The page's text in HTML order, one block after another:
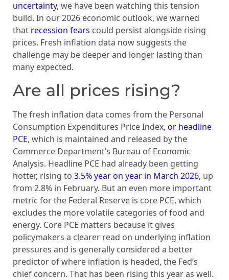
uncertainty, we have been watching this tension
build. In our 2026 economic outlook, we warned
that recession fears could persist alongside rising
prices. Fresh inflation data now suggests the
challenge may be deeper and longer lasting than
many expected.
Are all prices rising?
The fresh inflation data comes from the Personal
Consumption Expenditures Price Index, or headline
PCE, which is maintained and released by the
Commerce Department’s Bureau of Economic
Analysis. Headline PCE had already been getting
hotter, rising to 3.5% year on year in March 2026, up
from 2.8% in February. But an even more important
metric for the Federal Reserve is core PCE, which
excludes the more volatile categories of food and
energy. Core PCE matters because it gives
policymakers a clearer read on underlying inflation
pressures and is generally considered a better
predictor of where inflation is headed, the Fed’s
chief concern. That has been rising this year as well.